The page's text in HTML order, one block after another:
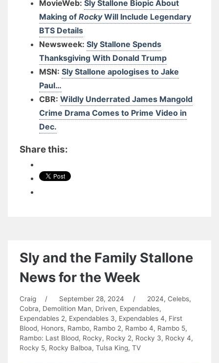
MovieWeb: Sly Stallone Biopic About
Making of RockyWill Include Legendary
BTS Details
Newsweek: Sly Stallone Spends
Thanksgiving With Donald Trump
MSN: Sly Stallone apologises to Jake
Paul…
CBR: Wildly Underrated James Mangold
Crime Drama Comes to Prime Video in
Dec.
Share this:
Sly and the Family Stallone
News for the Week
Craig / September 28, 2024 / 2024, Celebs,
Cobra, Demolition Man, Driven, Expendables,
Expendables 2, Expendables 3, Expendables 4, First
Blood, Honors, Rambo, Rambo 2, Rambo 4, Rambo 5,
Rambo: Last Blood, Rocky, Rocky 2, Rocky 3, Rocky 4,
Rocky 5, Rocky Balboa, Tulsa King, TV